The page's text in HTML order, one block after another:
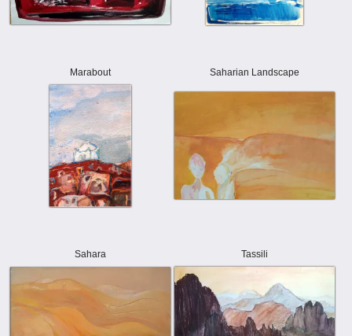
Marabout Saharian Landscape
Sahara Tassili